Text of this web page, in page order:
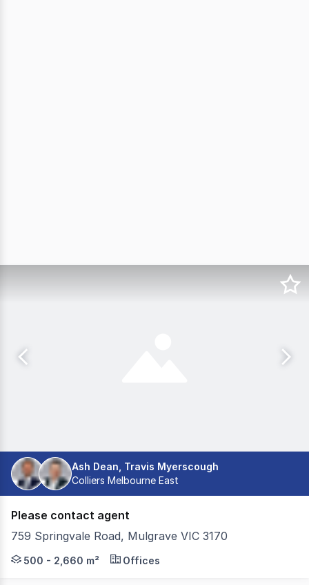
Ash Dean, Travis Myerscough
Colliers Melbourne East
Please contact agent
759 Springvale Road, Mulgrave VIC 3170
- Creative open plan layout - Flexible floor sizes -
500 - 2,660 m² Offices